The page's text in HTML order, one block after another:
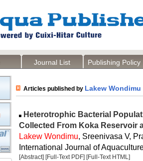
Journal List Publishing Policy
Articles published by Lakew Wondimu
Heterotrophic Bacterial
Collected From Koka Reservoir
Lakew Wondimu, Sreenivasa V,
International Journal of
[Abstract] [Full-Text PDF] [Full-Text HTML]